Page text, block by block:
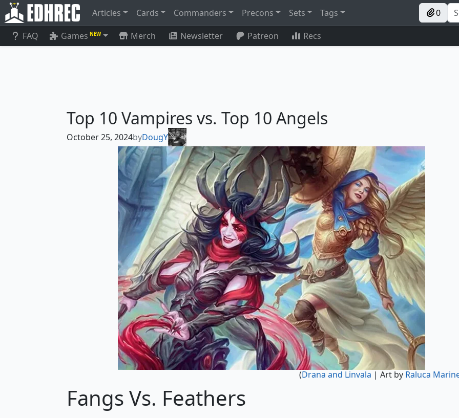
Articles Cards Commanders Precons Sets Tags 0
FAQ Games NEW Merch Newsletter Patreon Recs
Top 10 Vampires vs. Top 10 Angels
October 25, 2024byDougY
(Drana and Linvala | Art by Raluca
Fangs Vs. Feathers